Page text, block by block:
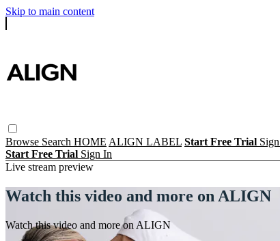
Skip to main content
Browse Search HOME ALIGN LABEL Start Free Trial
Start Free Trial Sign In
Live stream preview
Watch this video and more on ALIGN
Watch this video and more on ALIGN